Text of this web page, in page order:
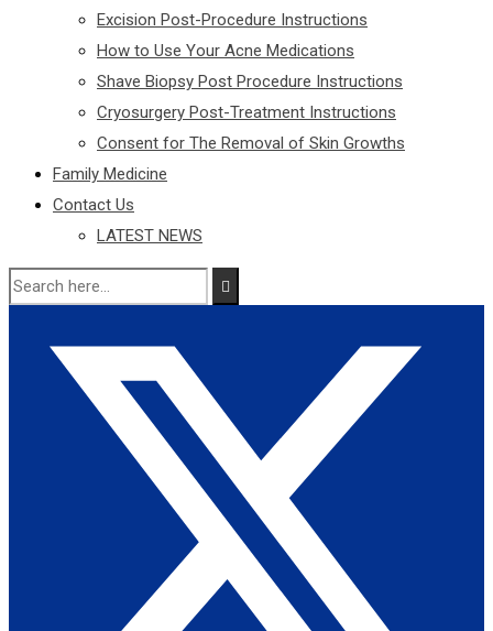
Excision Post-Procedure Instructions
How to Use Your Acne Medications
Shave Biopsy Post Procedure Instructions
Cryosurgery Post-Treatment Instructions
Consent for The Removal of Skin Growths
Family Medicine
Contact Us
LATEST NEWS